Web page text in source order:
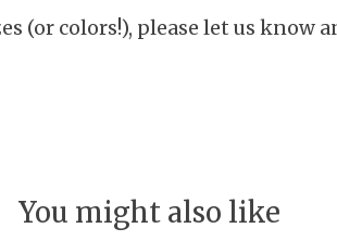
(or colors!), please let us know
You might also like